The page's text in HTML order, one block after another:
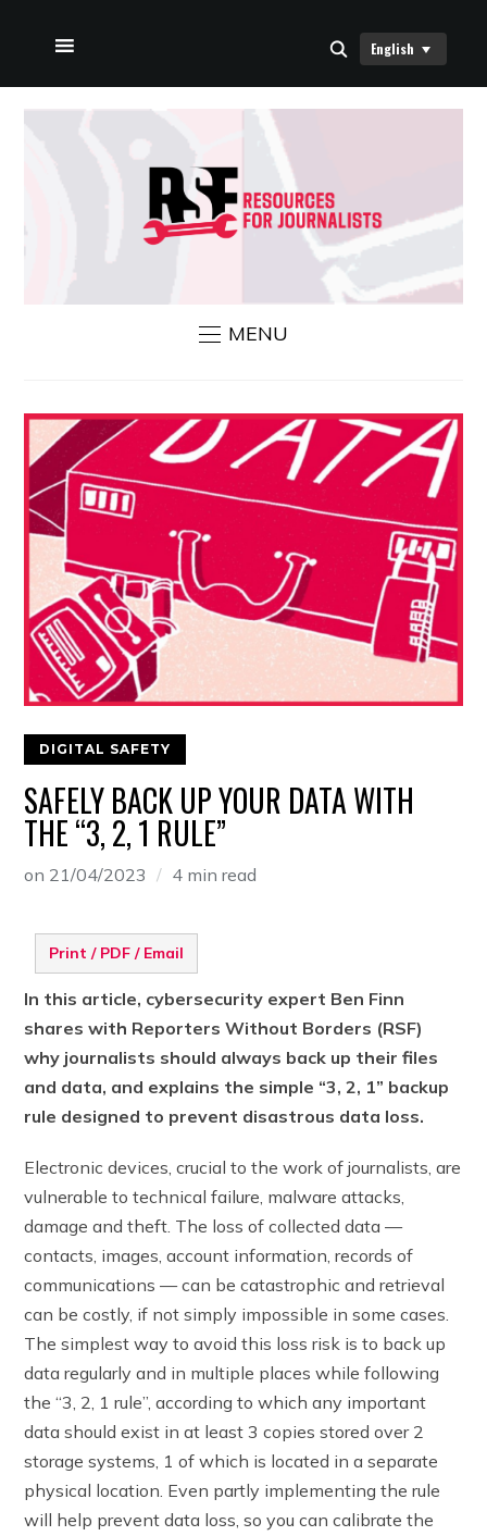
HOME
English
MENU
DIGITAL SAFETY
SAFELY BACK UP YOUR DATA WITH
THE “3, 2, 1 RULE”
on 21/04/2023 4 min read
Print / PDF / Email
In this article, cybersecurity expert Ben Finn
shares with Reporters Without Borders (RSF)
why journalists should always back up their files
and data, and explains the simple “3, 2, 1” backup
rule designed to prevent disastrous data loss.
Electronic devices, crucial to the work of journalists, are
vulnerable to technical failure, malware attacks,
damage and theft. The loss of collected data —
contacts, images, account information, records of
communications — can be catastrophic and retrieval
can be costly, if not simply impossible in some cases.
The simplest way to avoid this loss risk is to back up
data regularly and in multiple places while following
the “3, 2, 1 rule”, according to which any important
data should exist in at least 3 copies stored over 2
storage systems, 1 of which is located in a separate
physical location. Even partly implementing the rule
will help prevent data loss, so you can calibrate the